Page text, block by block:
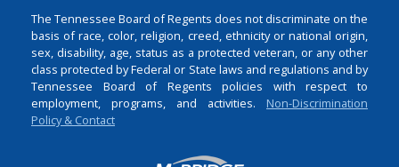
The Tennessee Board of Regents does not discriminate on the
basis of race, color, religion, creed, ethnicity or national origin,
sex, disability, age, status as a protected veteran, or any other
class protected by Federal or State laws and regulations and by
Tennessee Board of Regents policies with respect to
employment, programs, and activities. Non-Discrimination
Policy & Contact